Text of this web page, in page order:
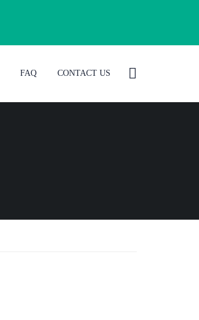
FAQ CONTACT US